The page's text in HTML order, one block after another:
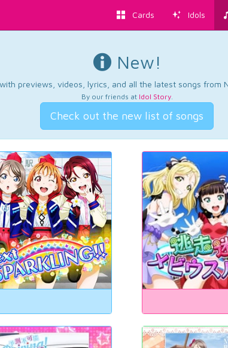
Cards Idols
New!
previews, videos, lyrics, and all the latest songs from
By our friends at Idol Story.
Check out the new list of songs